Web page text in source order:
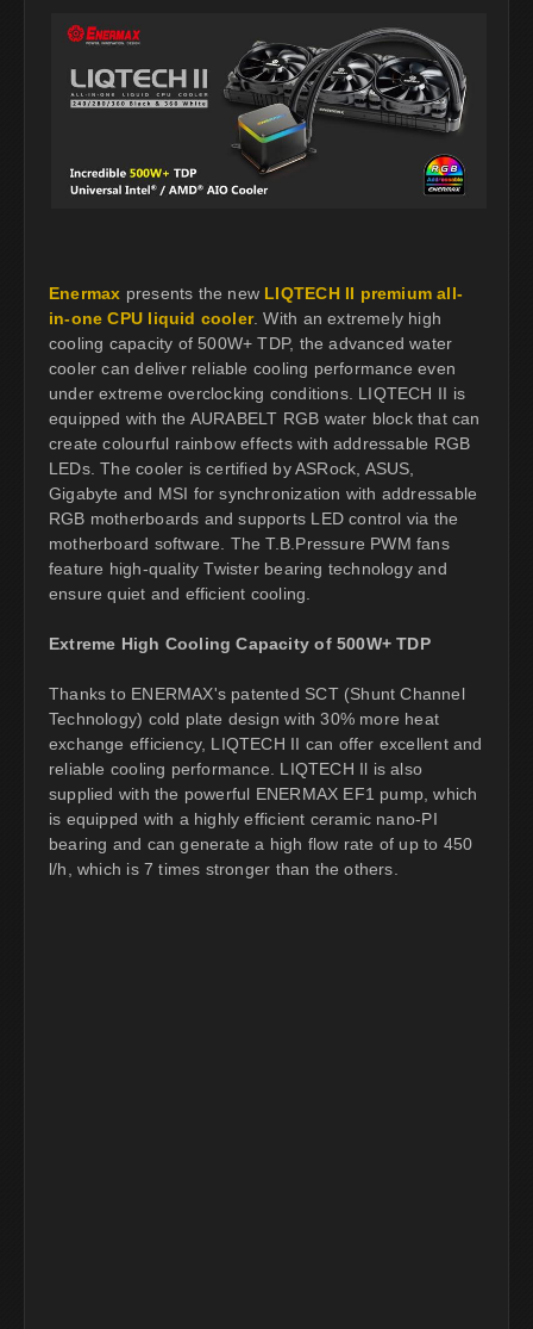
Enermax presents the new LIQTECH II premium all-
in-one CPU liquid cooler. With an extremely high
cooling capacity of 500W+ TDP, the advanced water
cooler can deliver reliable cooling performance even
under extreme overclocking conditions. LIQTECH II is
equipped with the AURABELT RGB water block that can
create colourful rainbow effects with addressable RGB
LEDs. The cooler is certified by ASRock, ASUS,
Gigabyte and MSI for synchronization with addressable
RGB motherboards and supports LED control via the
motherboard software. The T.B.Pressure PWM fans
feature high-quality Twister bearing technology and
ensure quiet and efficient cooling.
Extreme High Cooling Capacity of 500W+ TDP
Thanks to ENERMAX's patented SCT (Shunt Channel
Technology) cold plate design with 30% more heat
exchange efficiency, LIQTECH II can offer excellent and
reliable cooling performance. LIQTECH Il is also
supplied with the powerful ENERMAX EF1 pump, which
is equipped with a highly efficient ceramic nano-PI
bearing and can generate a high flow rate of up to 450
l/h, which is 7 times stronger than the others.